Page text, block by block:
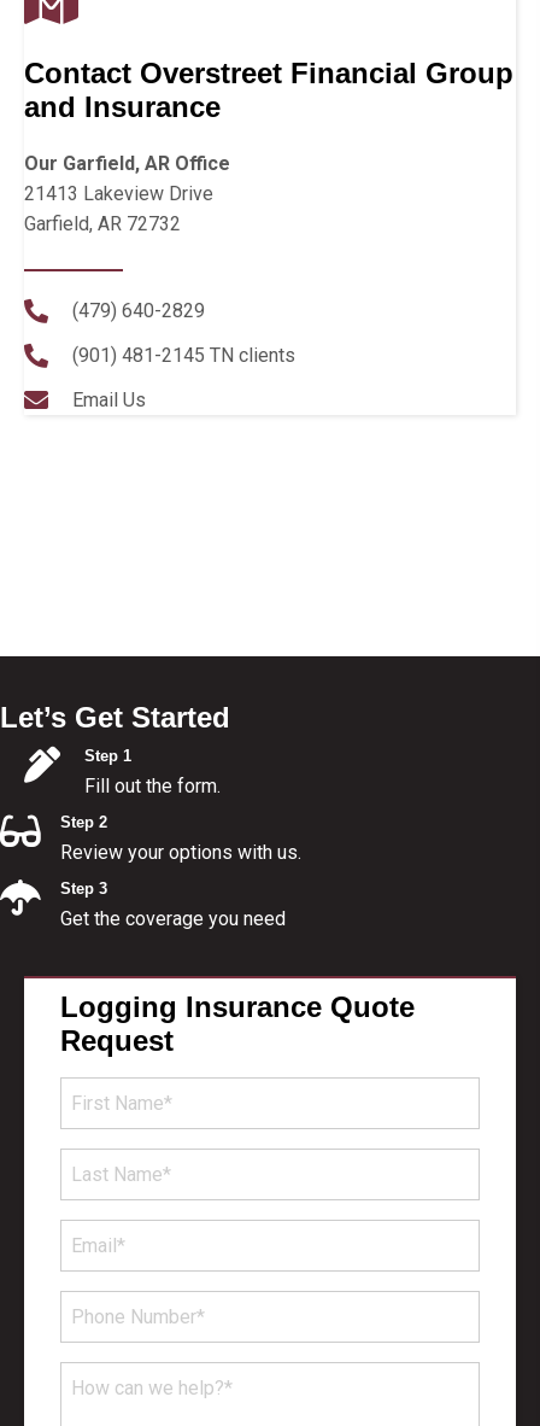
Contact Overstreet Financial Group
and Insurance
Our Garfield, AR Office
21413 Lakeview Drive
Garfield, AR 72732
(479) 640-2829
(901) 481-2145 TN clients
Email Us
Let’s Get Started
Step 1
Fill out the form.
Step 2
Review your options with us.
Step 3
Get the coverage you need
Logging Insurance Quote
Request
First
*Last
*Email
Phone
*How